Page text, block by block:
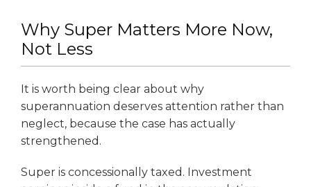
Why Super Matters More Now,
Not Less
It is worth being clear about why
superannuation deserves attention rather than
neglect, because the case has actually
strengthened.
Super is concessionally taxed. Investment